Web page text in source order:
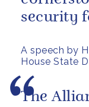
A speech by
House State
security
have...
The